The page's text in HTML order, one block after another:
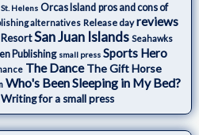
Helens Orcas Island pros and cons of
alternatives Release day reviews
San Juan Islands Seahawks
Publishing small press Sports Hero
The Dance The Gift Horse
Who's Been Sleeping in My Bed?
Writing for a small press